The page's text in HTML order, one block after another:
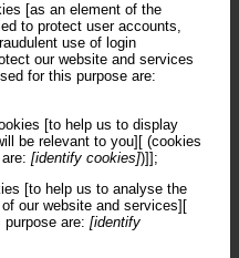
[as an element of the
to protect user accounts,
use of login
our website and services
for this purpose are:
[to help us to display
be relevant to you][ (cookies
[identify cookies])]];
[to help us to analyse the
our website and services][
are: [identify